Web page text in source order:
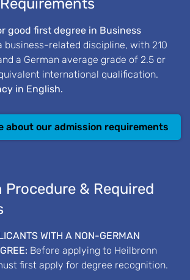
good first degree in Business
business-related discipline, with 210
a German average grade of 2.5 or
international qualification.
in English.
about our admission requirements
& Required
WITH A NON-GERMAN
Before applying to Heilbronn
first apply for degree recognition.